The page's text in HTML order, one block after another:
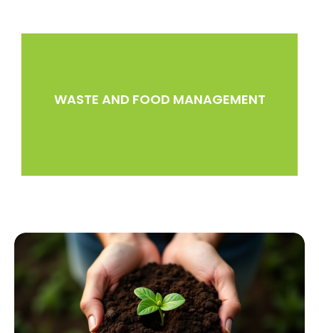
WASTE AND FOOD MANAGEMENT